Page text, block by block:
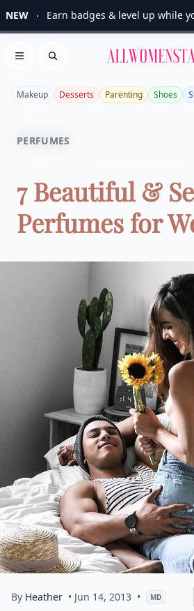
NEW Earn badges & level up while
Open menu
Search
Makeup Desserts Parenting Shoes
PERFUMES
7 Beautiful &
Perfumes for
By Heather • Jun 14, 2013 • MD